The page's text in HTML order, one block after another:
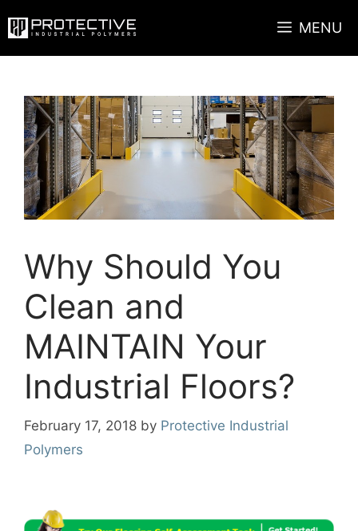
to
MENU
Why Should You
Clean and
MAINTAIN Your
Industrial Floors?
February 17, 2018 by Protective Industrial
Polymers